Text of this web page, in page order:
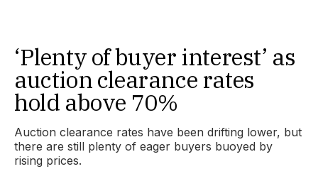
‘Plenty of buyer interest’ as
auction clearance rates
hold above 70%
Auction clearance rates have been drifting lower, but
there are still plenty of eager buyers buoyed by
rising prices.